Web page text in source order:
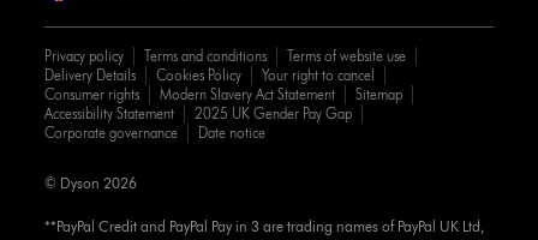
Privacy policy Terms and conditions
Terms of website use
Delivery Details
Cookies Policy
Your right to cancel
Consumer rights
Modern Slavery Act Statement
Sitemap
Accessibility Statement
2025 UK Gender Pay Gap
Corporate governance
Date notice
**PayPal Credit and PayPal Pay in 3 are trading names of PayPal UK Ltd,
© Dyson 2026